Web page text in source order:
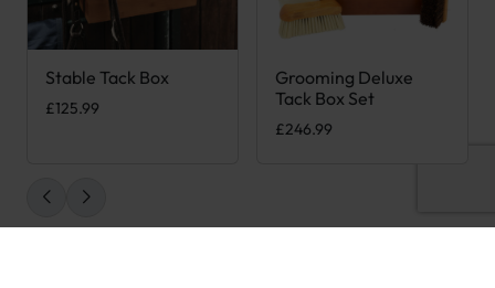
Stable Tack Box
£125.99
Grooming Deluxe
Tack Box Set
£246.99